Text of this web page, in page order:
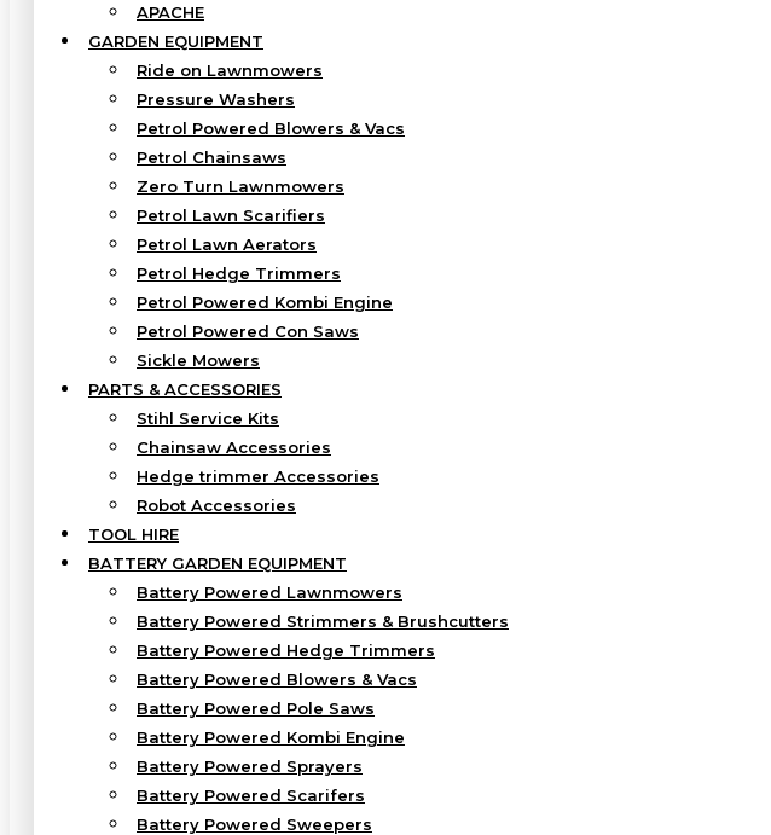
APACHE
GARDEN EQUIPMENT
Ride on Lawnmowers
Pressure Washers
Petrol Powered Blowers & Vacs
Petrol Chainsaws
Zero Turn Lawnmowers
Petrol Lawn Scarifiers
Petrol Lawn Aerators
Petrol Hedge Trimmers
Petrol Powered Kombi Engine
Petrol Powered Con Saws
Sickle Mowers
PARTS & ACCESSORIES
Stihl Service Kits
Chainsaw Accessories
Hedge trimmer Accessories
Robot Accessories
TOOL HIRE
BATTERY GARDEN EQUIPMENT
Battery Powered Lawnmowers
Battery Powered Strimmers & Brushcutters
Battery Powered Hedge Trimmers
Battery Powered Blowers & Vacs
Battery Powered Pole Saws
Battery Powered Kombi Engine
Battery Powered Sprayers
Battery Powered Scarifers
Battery Powered Sweepers